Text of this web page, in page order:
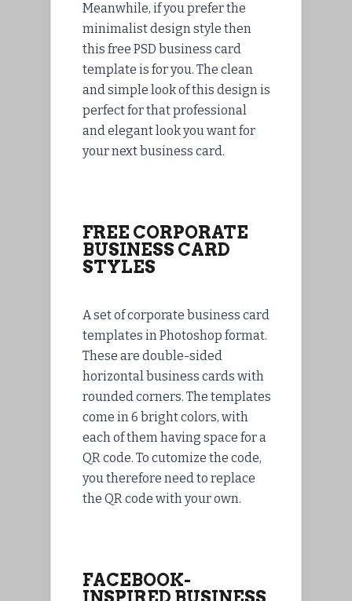
Meanwhile, if you prefer the
minimalist design style then
this free PSD business card
template is for you. The clean
and simple look of this design is
perfect for that professional
and elegant look you want for
your next business card.
FREE CORPORATE
BUSINESS CARD
STYLES
A set of corporate business card
templates in Photoshop format.
These are double-sided
horizontal business cards with
rounded corners. The templates
come in 6 bright colors, with
each of them having space for a
QR code. To cutomize the code,
you therefore need to replace
the QR code with your own.
FACEBOOK-